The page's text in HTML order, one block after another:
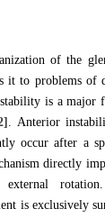
of the
it to problems of
is a major
. Anterior
occur after a
directly
is exclusively